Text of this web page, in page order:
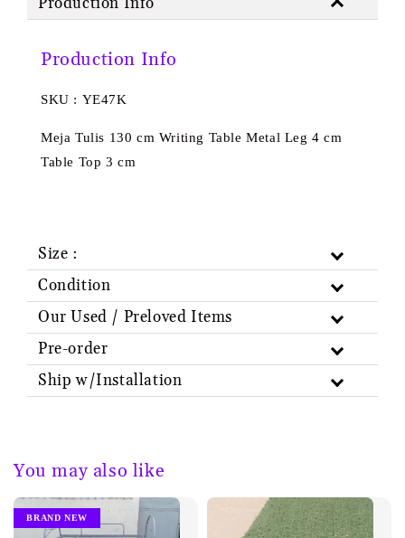
Production Info
SKU : YE47K
Meja Tulis 130 cm Writing Table Metal Leg 4 cm
Table Top 3 cm
Size :
Condition
Our Used / Preloved Items
Pre-order
Ship w/Installation
You may also like
BRAND NEW